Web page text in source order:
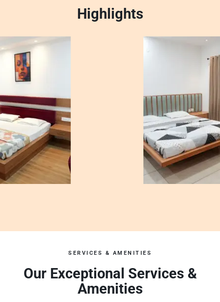
Highlights
SERVICES & AMENITIES
Our Exceptional Services &
Amenities